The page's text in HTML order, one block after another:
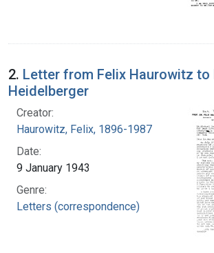
2. Letter from Felix Haurowitz to
Heidelberger
Creator:
Haurowitz, Felix, 1896-1987
Date:
9 January 1943
Genre:
Letters (correspondence)